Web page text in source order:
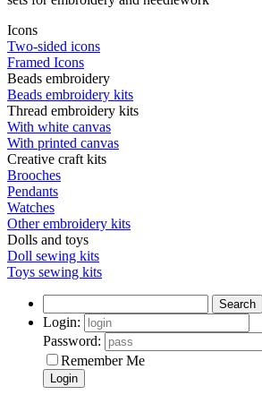
Icons
Two-sided icons
Framed Icons
Beads embroidery
Beads embroidery kits
Thread embroidery kits
With white canvas
With printed canvas
Creative craft kits
Brooches
Pendants
Watches
Other embroidery kits
Dolls and toys
Doll sewing kits
Toys sewing kits
Search
Login:
Password:
Remember Me